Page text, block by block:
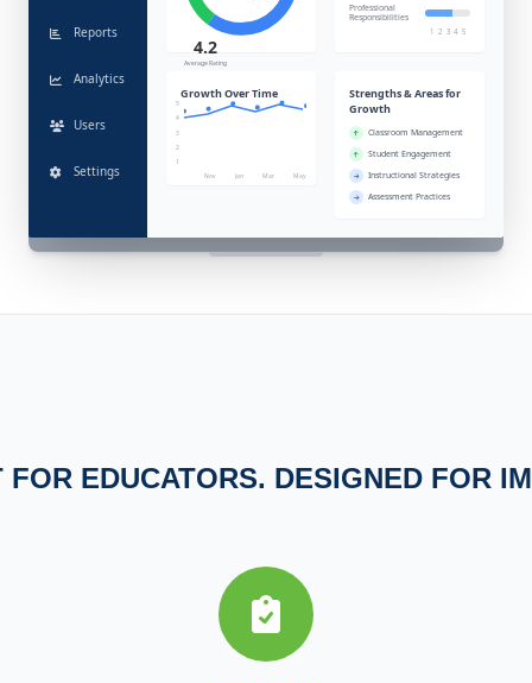
Reports
Analytics
Users
Settings
4.2
Average Rating
Professional
Responsibilities
1 2 3 4 5
Growth Over Time
5
4
3
2
1
Nov
Jan Mar May
Strengths & Areas for
Growth
Classroom Management
Student Engagement
Instructional Strategies
Assessment Practices
FOR EDUCATORS. DESIGNED FOR